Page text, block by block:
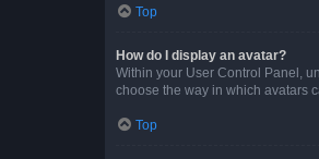
Top
How do I display an avatar?
Within your User Control Panel,
choose the way in which avatars
Top